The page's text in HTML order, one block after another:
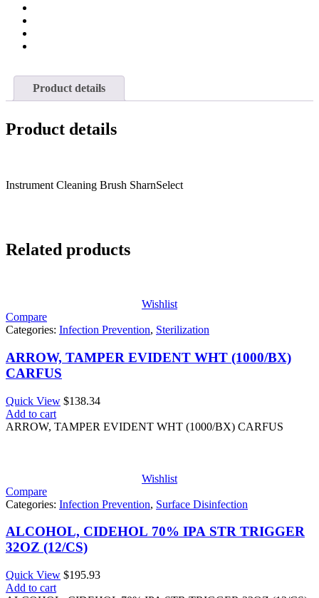
Product details
Product details
Instrument Cleaning Brush SharnSelect
Related products
Wishlist
Compare
Categories: Infection Prevention, Sterilization
ARROW, TAMPER EVIDENT WHT (1000/BX)
CARFUS
Quick View $138.34
Add to cart
ARROW, TAMPER EVIDENT WHT (1000/BX) CARFUS
Wishlist
Compare
Categories: Infection Prevention, Surface Disinfection
ALCOHOL, CIDEHOL 70% IPA STR TRIGGER
32OZ (12/CS)
Quick View $195.93
Add to cart